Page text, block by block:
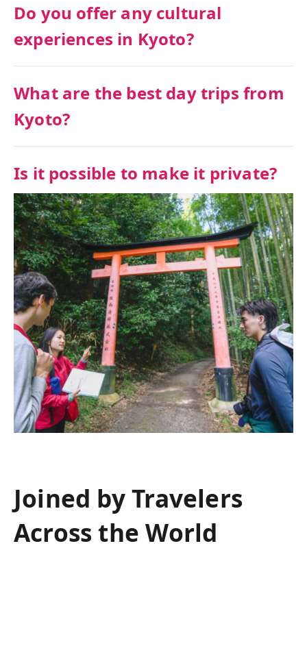
Do you offer any cultural
experiences in Kyoto?
What are the best day trips from
Kyoto?
Is it possible to make it private?
Joined by Travelers
Across the World